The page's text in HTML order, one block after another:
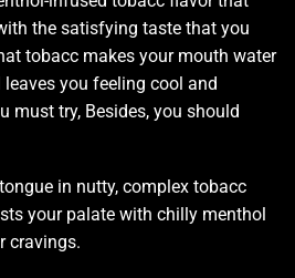
the satisfying taste that you
tobacc makes your mouth water
you feeling cool and
must try, Besides, you should
in nutty, complex tobacc
your palate with chilly menthol
cravings.